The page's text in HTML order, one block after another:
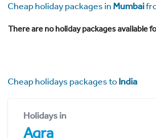
Cheap holiday packages in Mumbai
There are no holiday packages available
Cheap holidays packages toIndia
Holidays in
Agra